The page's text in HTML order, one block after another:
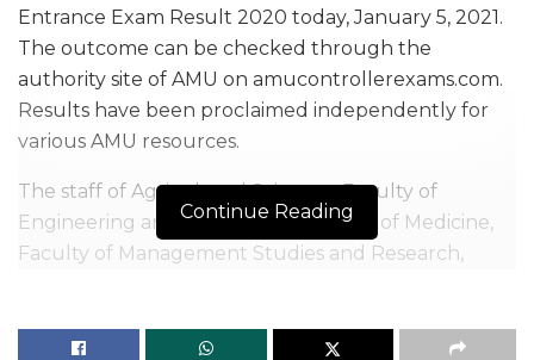
Entrance Exam Result 2020 today, January 5, 2021.
The outcome can be checked through the
authority site of AMU on amucontrollerexams.com.
Results have been proclaimed independently for
various AMU resources.
The staff of Agricultural Sciences, Faculty of
Engineering and Technology, Faculty of Medicine,
Faculty of Management Studies and Research,
have proclaimed their separate AMU selection test
Continue Reading